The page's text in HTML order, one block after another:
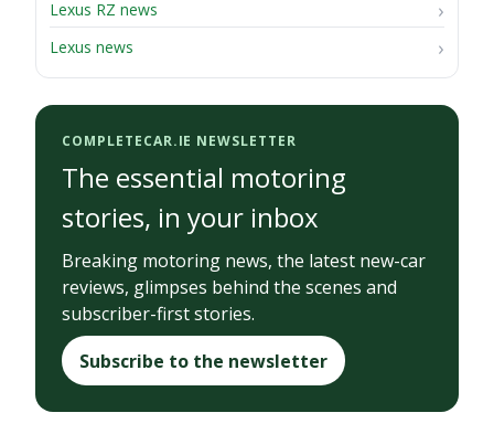
Lexus RZ news
Lexus news
COMPLETECAR.IE NEWSLETTER
The essential motoring
stories, in your inbox
Breaking motoring news, the latest new-car
reviews, glimpses behind the scenes and
subscriber-first stories.
Subscribe to the newsletter